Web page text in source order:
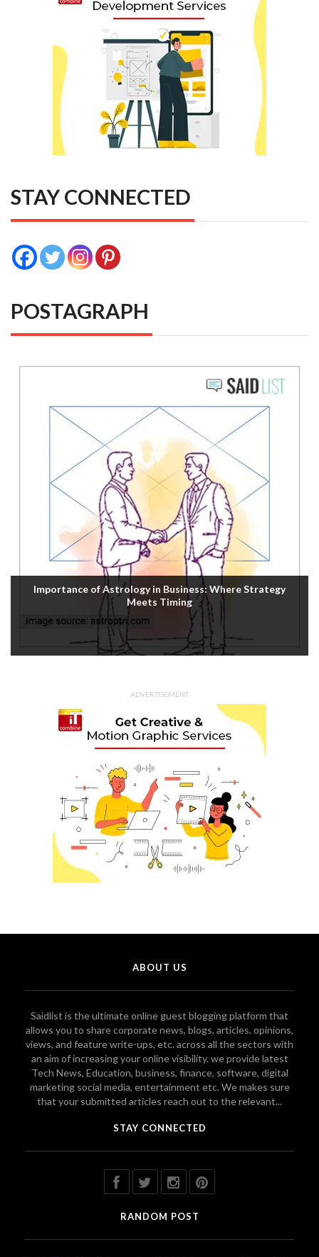
STAY CONNECTED
POSTAGRAPH
Importance of Astrology in Business: Where Strategy
Meets Timing
ADVERTISEMENT
ABOUT US
Saidlist is the ultimate online guest blogging platform that
allows you to share corporate news, blogs, articles, opinions,
views, and feature write-ups, etc. across all the sectors with
an aim of increasing your online visibility. we provide latest
Tech News, Education, business, finance, software, digital
marketing social media, entertainment etc. We makes sure
that your submitted articles reach out to the relevant...
STAY CONNECTED
RANDOM POST